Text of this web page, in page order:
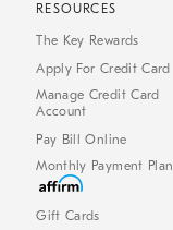
RESOURCES
The Key Rewards
Apply For Credit Card
Manage Credit Card
Account
Pay Bill Online
Monthly Payment Plan
Gift Cards